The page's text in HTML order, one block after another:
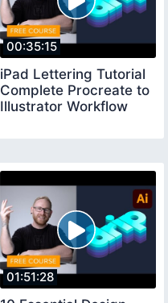
00:35:15
iPad Lettering Tutorial
Complete Procreate to
Illustrator Workflow
01:51:28